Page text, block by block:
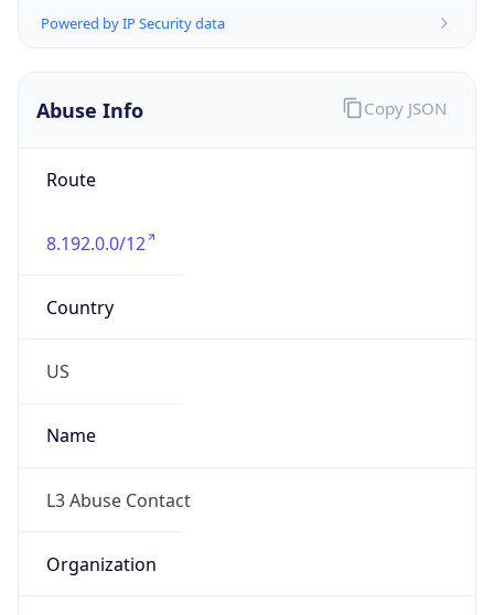
Powered by IP Security data
Abuse Info
Route
8.192.0.0/12
Country
US
Name
L3 Abuse Contact
Organization
Copy JSON